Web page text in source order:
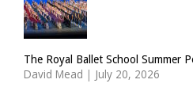
The Royal Ballet School Summer
David Mead | July 20, 2026